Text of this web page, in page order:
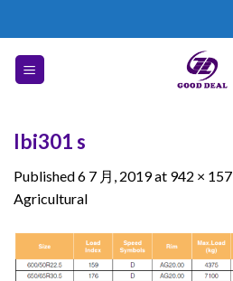
content
lbi301 s
Published6 7 月, 2019at 942 × 157
Agricultural